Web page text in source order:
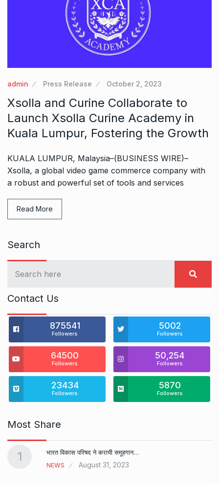
admin Press Release October 2, 2023
Xsolla and Curine Collaborate to
Launch Xsolla Curine Academy in
Kuala Lumpur, Fostering the Growth
KUALA LUMPUR, Malaysia–(BUSINESS WIRE)–
Xsolla, a global video game commerce company with
a robust and powerful set of tools and services
Read More
Search
Contact Us
875541
Followers
5002
Followers
64500
Followers
50,254
Followers
23434
Followers
5870
Followers
Most Share
1
भारत विकास परिषद ने करायी समूहगान…
NEWS
August 31, 2023